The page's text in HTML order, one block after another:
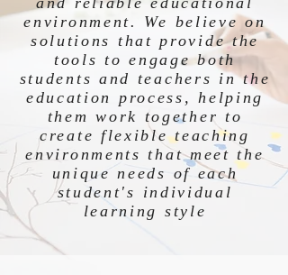
environment. We believe on
solutions that provide the
tools to engage both
students and teachers in the
education process, helping
them work together to
create flexible teaching
environments that meet the
unique needs of each
student's individual
learning style